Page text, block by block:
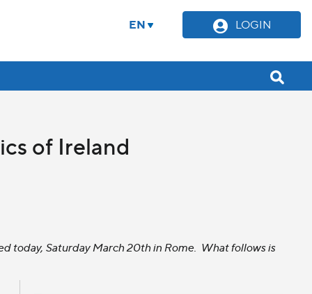
EN LOGIN
of Ireland
today, Saturday March 20th in Rome. What follows is